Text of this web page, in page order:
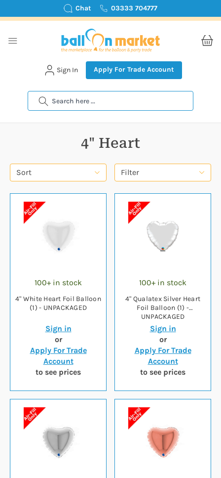
Chat 03333 704777
Search
Sign In Apply For Trade Account
4" Heart
Filter
Sort
100+ in stock
4" White Heart Foil Balloon
(1) - UNPACKAGED
Sign in
or
Apply For Trade
Account
to see prices
100+ in stock
4" Qualatex Silver Heart
Foil Balloon (1) -
UNPACKAGED
Sign in
or
Apply For Trade
Account
to see prices